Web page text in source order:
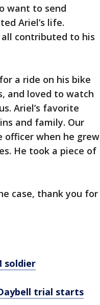
want to send
Ariel’s life.
contributed to his
a ride on his bike
and loved to watch
Ariel’s favorite
and family. Our
officer when he grew
He took a piece of
case, thank you for
soldier
trial starts